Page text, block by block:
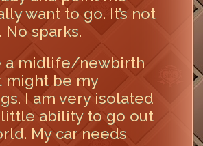
want to go. It’s not
No sparks.
a midlife/newbirth
might be my
I am very isolated
ability to go out
My car needs